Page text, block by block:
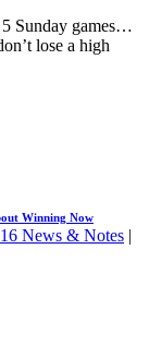
5 Sunday games…
lose a high
Winning Now
News & Notes |